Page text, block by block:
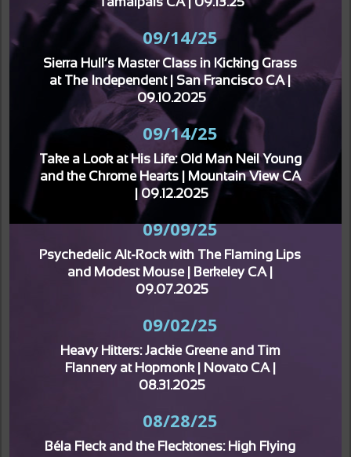
Tamalpais CA | 09.13.25
09/14/25
Sierra Hull’s Master Class in Kicking Grass
at The Independent | San Francisco CA |
09.10.2025
09/14/25
Take a Look at His Life: Old Man Neil Young
and the Chrome Hearts | Mountain View CA
| 09.12.2025
09/09/25
Psychedelic Alt-Rock with The Flaming Lips
and Modest Mouse | Berkeley CA |
09.07.2025
09/02/25
Heavy Hitters: Jackie Greene and Tim
Flannery at Hopmonk | Novato CA |
08.31.2025
08/28/25
Béla Fleck and the Flecktones: High Flying